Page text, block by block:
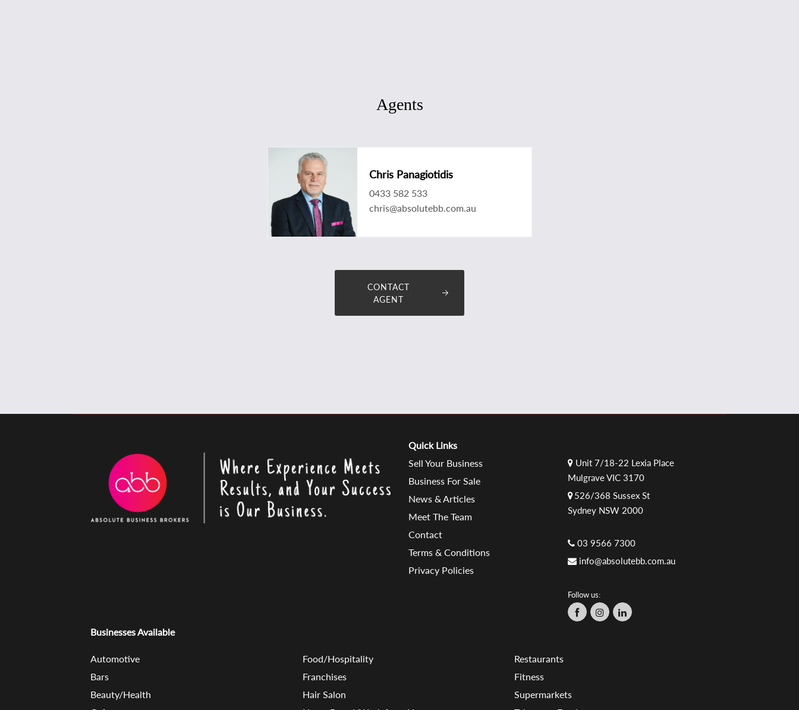
Agents
Chris Panagiotidis
0433 582 533
chris@absolutebb.com.au
CONTACT
AGENT
Quick Links
Sell Your Business
Business For Sale
News & Articles
Meet The Team
Contact
Terms & Conditions
Privacy Policies
Unit 7/18-22 Lexia Place
Mulgrave VIC 3170
526/368 Sussex St
Sydney NSW 2000
03 9566 7300
info@absolutebb.com.au
Follow us:
Businesses Available
Automotive
Bars
Beauty/Health
Food/Hospitality
Franchises
Hair Salon
Restaurants
Fitness
Supermarkets